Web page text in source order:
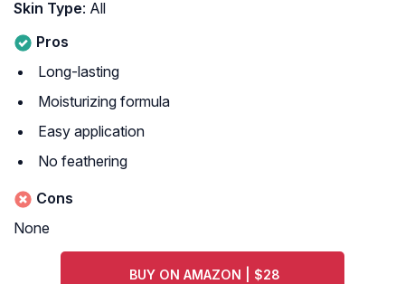
Skin Type: All
Pros
Long-lasting
Moisturizing formula
Easy application
No feathering
Cons
None
BUY ON AMAZON | $28